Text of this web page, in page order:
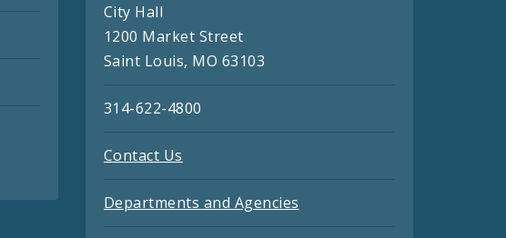
City Hall
1200 Market Street
Saint Louis, MO 63103
314-622-4800
Contact Us
Departments and Agencies